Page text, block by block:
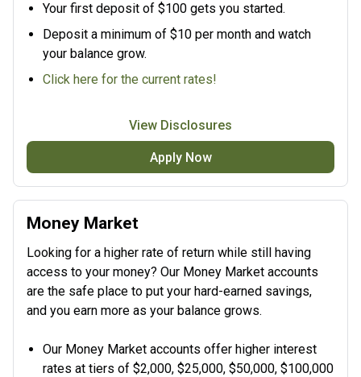
Your first deposit of $100 gets you started.
Deposit a minimum of $10 per month and watch
your balance grow.
Click here for the current rates!
View Disclosures
Apply Now
Money Market
Looking for a higher rate of return while still having
access to your money? Our Money Market accounts
are the safe place to put your hard-earned savings,
and you earn more as your balance grows.
Our Money Market accounts offer higher interest
rates at tiers of $2,000, $25,000, $50,000, $100,000